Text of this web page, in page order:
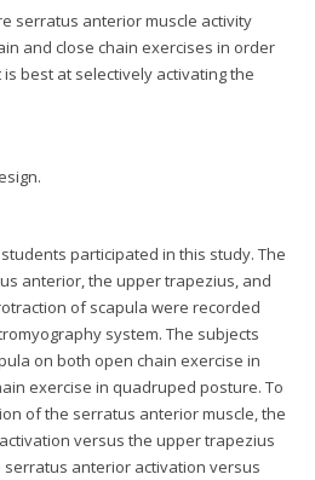
serratus anterior muscle activity
and close chain exercises in order
best at selectively activating the
participated in this study. The
anterior, the upper trapezius, and
of scapula were recorded
system. The subjects
on both open chain exercise in
exercise in quadruped posture. To
of the serratus anterior muscle, the
versus the upper trapezius
anterior activation versus